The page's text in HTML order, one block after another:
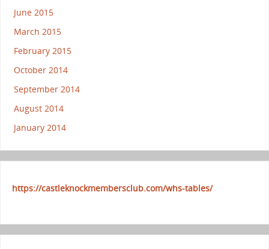
June 2015
March 2015
February 2015
October 2014
September 2014
August 2014
January 2014
https://castleknockmembersclub.com/whs-tables/